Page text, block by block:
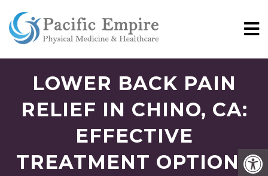
LOWER BACK PAIN
RELIEF IN CHINO, CA:
EFFECTIVE
TREATMENT OPTIONS